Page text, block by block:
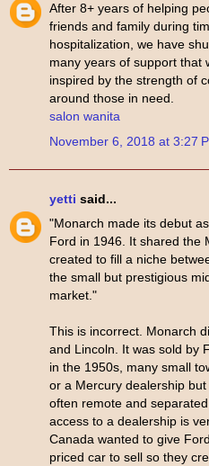
After 8+ years of helping
friends and family during
hospitalization, we have
many years of support that
inspired by the strength of
around those in need.
salon wanita
November 6, 2018 at 3:27
yetti said...
"Monarch made its debut
Ford in 1946. It shared the
created to fill a niche
the small but prestigious
market."
This is incorrect. Monarch
and Lincoln. It was sold by
in the 1950s, many small
or a Mercury dealership
often remote and
access to a dealership is
Canada wanted to give
priced car to sell so they